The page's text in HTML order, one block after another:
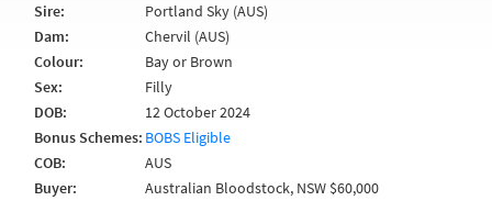
Sire:
Portland Sky (AUS)
Dam:
Chervil (AUS)
Colour:
Bay or Brown
Sex:
Filly
DOB:
12 October 2024
Bonus Schemes: BOBS Eligible
COB:
AUS
Buyer:
Australian Bloodstock, NSW $60,000